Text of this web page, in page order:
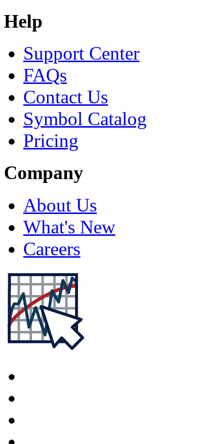
Help
Support Center
FAQs
Contact Us
Symbol Catalog
Pricing
Company
About Us
What's New
Careers